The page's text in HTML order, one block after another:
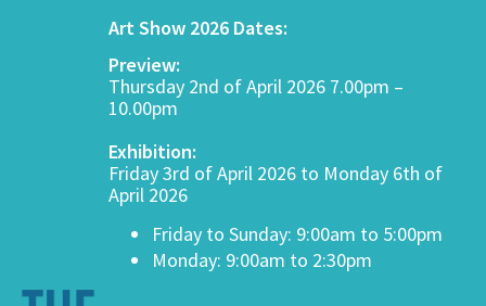
Art Show 2026 Dates:
Preview:
Thursday 2nd of April 2026 7.00pm –
10.00pm
Exhibition:
Friday 3rd of April 2026 to Monday 6th of
April 2026
Friday to Sunday: 9:00am to 5:00pm
Monday: 9:00am to 2:30pm